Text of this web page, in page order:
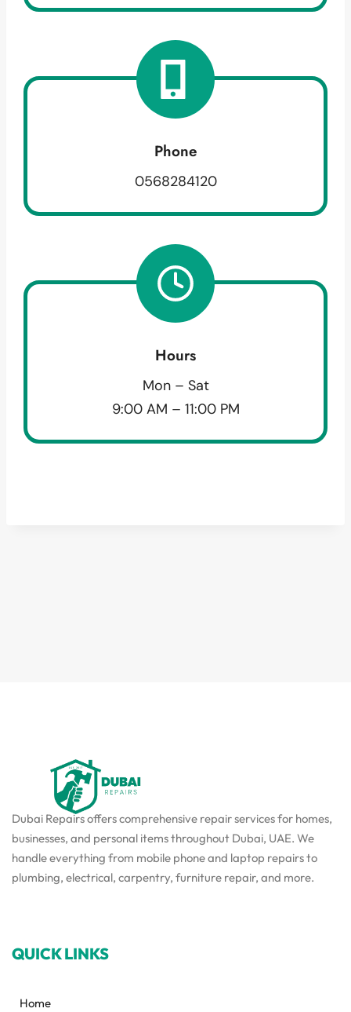
Phone
0568284120
Hours
Mon – Sat
9:00 AM – 11:00 PM
Dubai Repairs offers comprehensive repair services for homes,
businesses, and personal items throughout Dubai, UAE. We
handle everything from mobile phone and laptop repairs to
plumbing, electrical, carpentry, furniture repair, and more.
QUICK LINKS
Home